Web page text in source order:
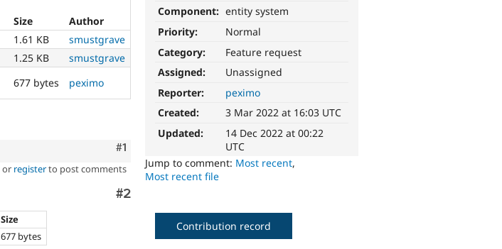
Component: entity system
Priority:
Normal
Category:
Feature request
Assigned:
Unassigned
Reporter:
peximo
Created:
3 Mar 2022 at 16:03 UTC
Updated:
14 Dec 2022 at 00:22
UTC
Jump to comment: Most recent,
Most recent file
Size
Author
1.61 KB
smustgrave
1.25 KB
smustgrave
677 bytes peximo
Comment
#1
or registerto post comments
Comment
#2
Size
677 bytes
Contribution record